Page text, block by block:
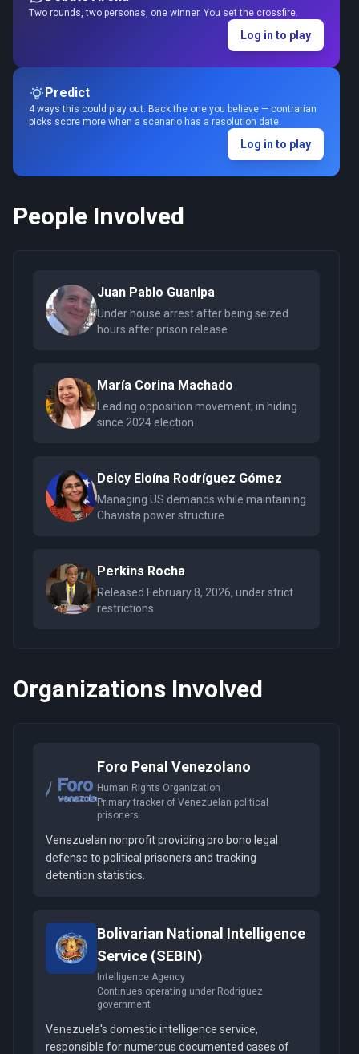
Two rounds, two personas, one winner. You set the crossfire.
Log in to play
Predict
4 ways this could play out. Back the one you believe — contrarian
picks score more when a scenario has a resolution date.
Log in to play
People Involved
Juan Pablo Guanipa
Under house arrest after being seized
hours after prison release
María Corina Machado
Leading opposition movement; in hiding
since 2024 election
Delcy Eloína Rodríguez Gómez
Managing US demands while maintaining
Chavista power structure
Perkins Rocha
Released February 8, 2026, under strict
restrictions
Organizations Involved
Foro Penal Venezolano
Human Rights Organization
Primary tracker of Venezuelan political
prisoners
Venezuelan nonprofit providing pro bono legal
defense to political prisoners and tracking
detention statistics.
Bolivarian National Intelligence
Service (SEBIN)
Intelligence Agency
Continues operating under Rodríguez
government
Venezuela's domestic intelligence service,
responsible for numerous documented cases of